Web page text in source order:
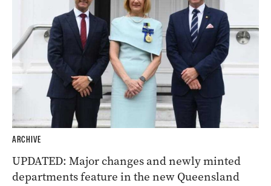
ARCHIVE
UPDATED: Major changes and newly minted
departments feature in the new Queensland